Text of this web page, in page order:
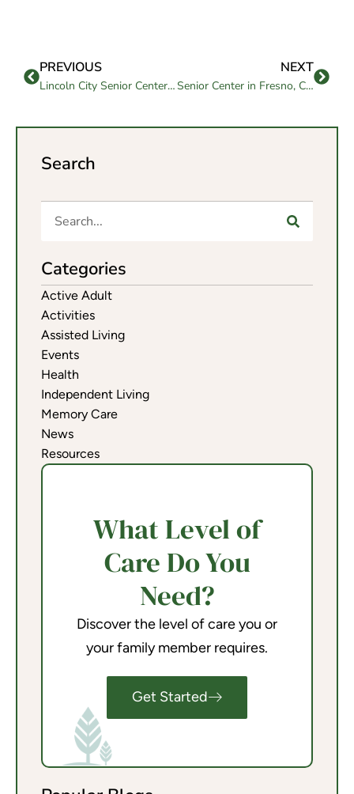
PREVIOUS
Lincoln City Senior Center Services to Enrich Aging Well
NEXT
Senior Center in Fresno, CA Supporting Healthy, Active Aging
Search
Categories
Active Adult
Activities
Assisted Living
Events
Health
Independent Living
Memory Care
News
Resources
What Level of
Care Do You
Need?
Discover the level of care you or
your family member requires.
Get Started